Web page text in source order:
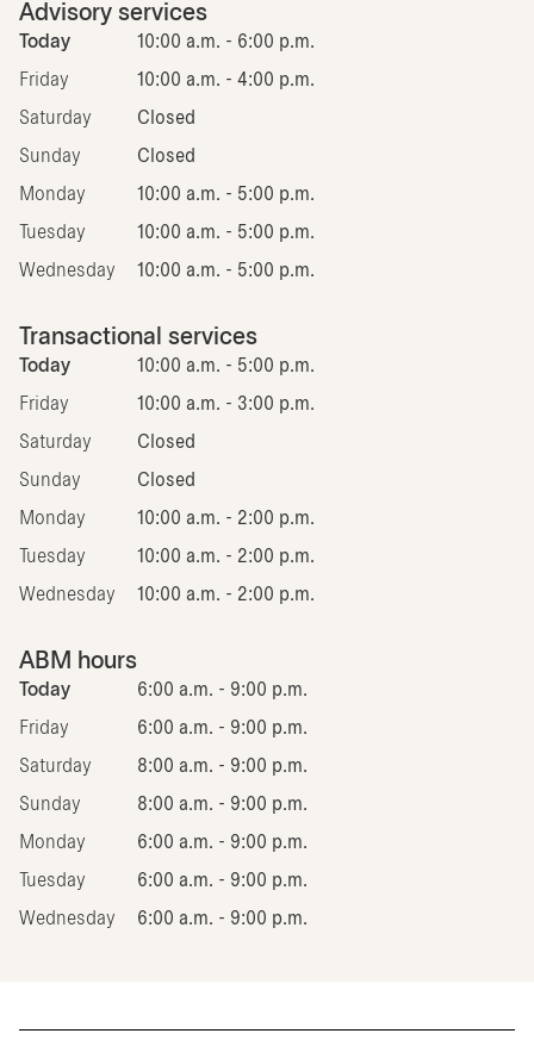
Advisory services
Today 10:00 a.m. - 6:00 p.m.
Friday 10:00 a.m. - 4:00 p.m.
Saturday Closed
Sunday Closed
Monday 10:00 a.m. - 5:00 p.m.
Tuesday 10:00 a.m. - 5:00 p.m.
Wednesday 10:00 a.m. - 5:00 p.m.
Transactional services
Today 10:00 a.m. - 5:00 p.m.
Friday 10:00 a.m. - 3:00 p.m.
Saturday Closed
Sunday Closed
Monday 10:00 a.m. - 2:00 p.m.
Tuesday 10:00 a.m. - 2:00 p.m.
Wednesday 10:00 a.m. - 2:00 p.m.
ABM hours
Today 6:00 a.m. - 9:00 p.m.
Friday 6:00 a.m. - 9:00 p.m.
Saturday 8:00 a.m. - 9:00 p.m.
Sunday 8:00 a.m. - 9:00 p.m.
Monday 6:00 a.m. - 9:00 p.m.
Tuesday 6:00 a.m. - 9:00 p.m.
Wednesday 6:00 a.m. - 9:00 p.m.